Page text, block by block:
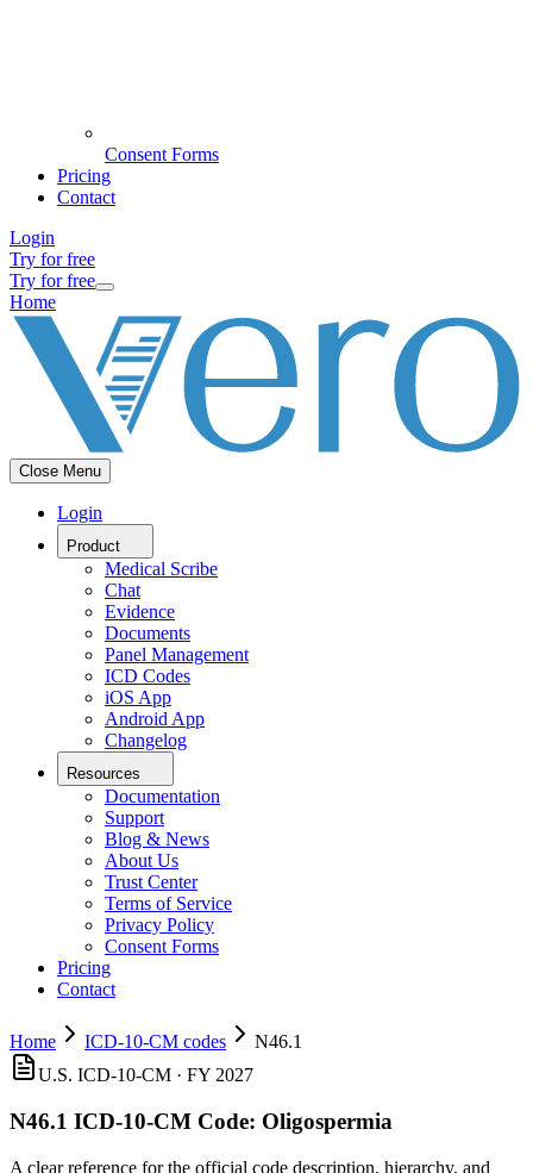
Consent Forms
Pricing
Contact
Login
Try for free
Try for free
Home
Close Menu
Login
Product
Medical Scribe
Chat
Evidence
Documents
Panel Management
ICD Codes
iOS App
Android App
Changelog
Resources
Documentation
Support
Blog & News
About Us
Trust Center
Terms of Service
Privacy Policy
Consent Forms
Pricing
Contact
Home ICD-10-CM codes
N46.1
U.S. ICD-10-CM · FY 2027
N46.1 ICD-10-CM Code: Oligospermia
A clear reference for the official code description, hierarchy, and